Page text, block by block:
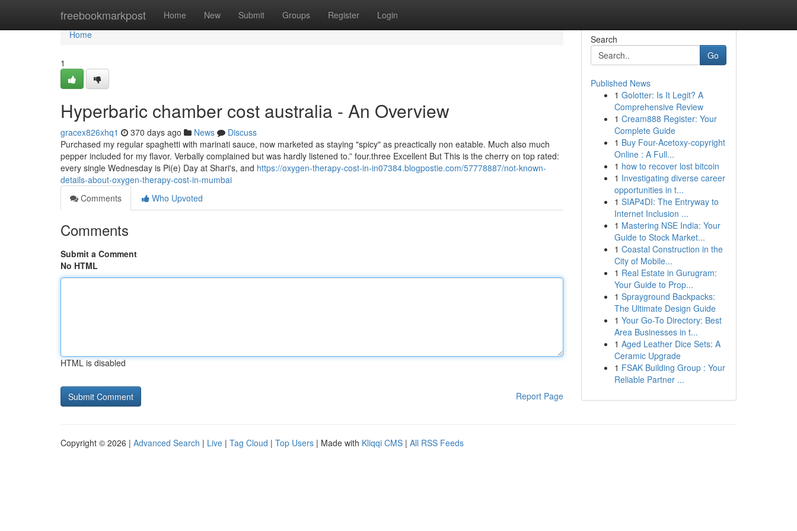
freebookmarkpost Home New Submit Groups Register Login
Home
Home
1
Hyperbaric chamber cost australia - An Overview
gracex826xhq1 370 days ago News
Discuss
Purchased my regular spaghetti with marinati sauce, now marketed as staying "spicy" as preactically non eatable. Much also much
pepper included for my flavor. Verbally complained but was hardly listened to.” four.three Excellent But This is the cherry on top rated:
every single Wednesday is Pi(e) Day at Shari's, and https://oxygen-therapy-cost-in-in07384.blogpostie.com/57778887/not-known-
details-about-oxygen-therapy-cost-in-mumbai
Comments
Who Upvoted
Comments
Submit a Comment
No HTML
HTML is disabled
Report Page
Search
Go
Published News
1 Golotter: Is It Legit? A
Comprehensive Review
1 Cream888 Register: Your
Complete Guide
1 Buy Four-Acetoxy-copyright
Online : A Full...
1 how to recover lost bitcoin
1 Investigating diverse career
opportunities in t...
1 SIAP4DI: The Entryway to
Internet Inclusion ...
1 Mastering NSE India: Your
Guide to Stock Market...
1 Coastal Construction in the
City of Mobile...
1 Real Estate in Gurugram:
Your Guide to Prop...
1 Sprayground Backpacks:
The Ultimate Design Guide
1 Your Go-To Directory: Best
Area Businesses in t...
1 Aged Leather Dice Sets: A
Ceramic Upgrade
1 FSAK Building Group : Your
Reliable Partner ...
Copyright © 2026 | Advanced Search | Live | Tag Cloud | Top Users | Made with Kliqqi CMS | All RSS Feeds